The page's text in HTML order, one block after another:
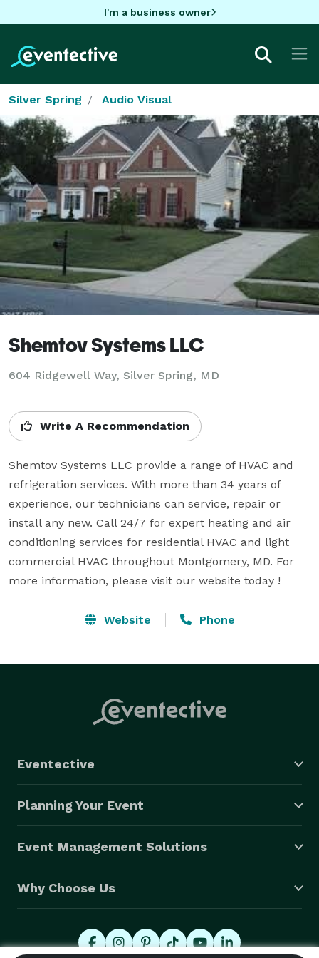
I'm a business owner
Silver Spring Audio Visual
Shemtov Systems LLC
604 Ridgewell Way, Silver Spring, MD
Write A Recommendation
Shemtov Systems LLC provide a range of HVAC and
refrigeration services. With more than 34 years of
experience, our technicians can service, repair or
install any new. Call 24/7 for expert heating and air
conditioning services for residential HVAC and light
commercial HVAC throughout Montgomery, MD. For
more information, please visit our website today !
Website Phone
Eventective
Planning Your Event
Event Management Solutions
Why Choose Us